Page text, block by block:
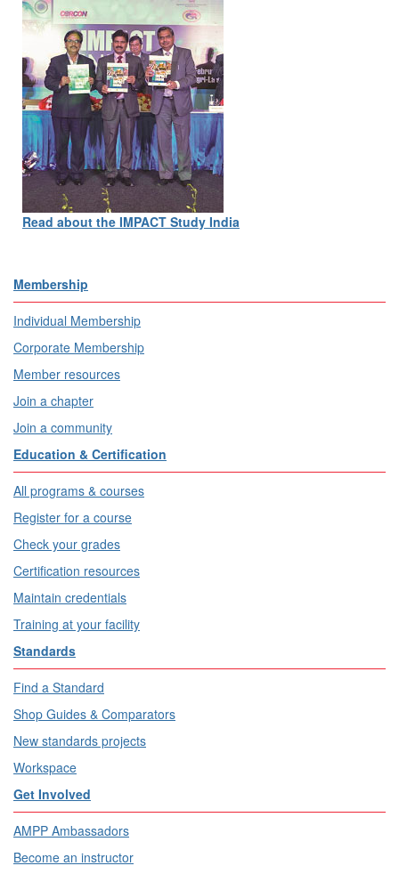
Read about the IMPACT Study India
Membership
Individual Membership
Corporate Membership
Member resources
Join a chapter
Join a community
Education & Certification
All programs & courses
Register for a course
Check your grades
Certification resources
Maintain credentials
Training at your facility
Standards
Find a Standard
Shop Guides & Comparators
New standards projects
Workspace
Get Involved
AMPP Ambassadors
Become an instructor